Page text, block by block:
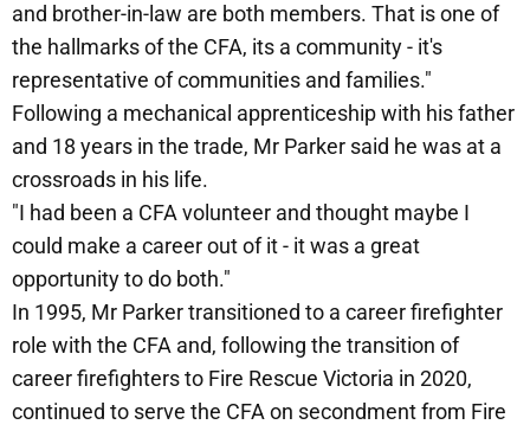
and brother-in-law are both members. That is one of
the hallmarks of the CFA, its a community - it's
representative of communities and families."
Following a mechanical apprenticeship with his father
and 18 years in the trade, Mr Parker said he was at a
crossroads in his life.
"I had been a CFA volunteer and thought maybe I
could make a career out of it - it was a great
opportunity to do both."
In 1995, Mr Parker transitioned to a career firefighter
role with the CFA and, following the transition of
career firefighters to Fire Rescue Victoria in 2020,
continued to serve the CFA on secondment from Fire